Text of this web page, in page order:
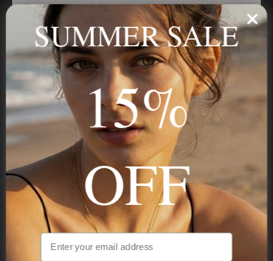
Trust us, you want to hear what we have to say
Stay in the Know
Subscribe
NAVIGATION
INFORMATION
SUMMER SALE
15%
OFF